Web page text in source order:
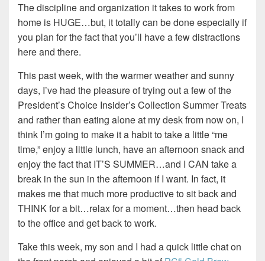
The discipline and organization it takes to work from
home is HUGE…but, it totally can be done especially if
you plan for the fact that you’ll have a few distractions
here and there.
This past week, with the warmer weather and sunny
days, I’ve had the pleasure of trying out a few of the
President’s Choice Insider’s Collection Summer Treats
and rather than eating alone at my desk from now on, I
think I’m going to make it a habit to take a little “me
time,” enjoy a little lunch, have an afternoon snack and
enjoy the fact that IT’S SUMMER…and I CAN take a
break in the sun in the afternoon if I want. In fact, it
makes me that much more productive to sit back and
THINK for a bit…relax for a moment…then head back
to the office and get back to work.
Take this week, my son and I had a quick little chat on